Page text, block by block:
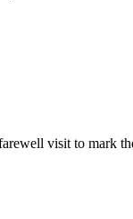
visit to mark